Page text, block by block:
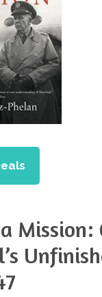
Mission: